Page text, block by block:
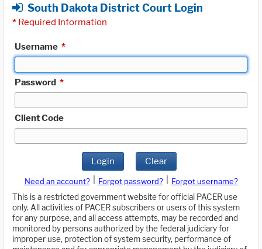
South Dakota District Court Login
* Required Information
Username *
Password *
Client Code
Login Clear
Need an account? Forgot password?
Forgot username?
This is a restricted government website for official PACER use
only. All activities of PACER subscribers or users of this system
for any purpose, and all access attempts, may be recorded and
monitored by persons authorized by the federal judiciary for
improper use, protection of system security, performance of